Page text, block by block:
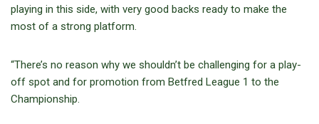
playing in this side, with very good backs ready to make the
most of a strong platform.
“There’s no reason why we shouldn’t be challenging for a play-
off spot and for promotion from Betfred League 1 to the
Championship.